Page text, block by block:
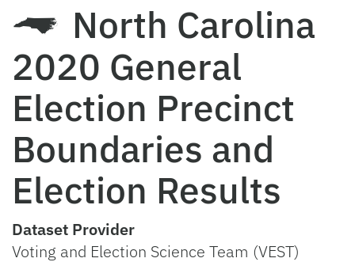
North Carolina
2020 General
Election Precinct
Boundaries and
Election Results
Dataset Provider
Voting and Election Science Team (VEST)